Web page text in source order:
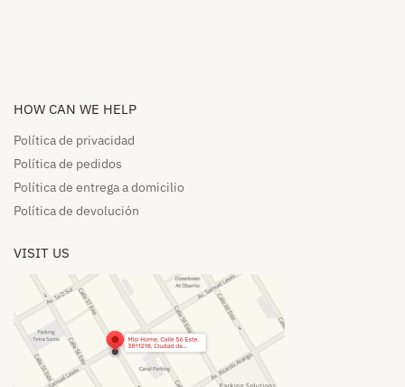
HOW CAN WE HELP​
Política de privacidad
Política de pedidos​
Política de entrega a domicilio​
Política de devolución​
VISIT US